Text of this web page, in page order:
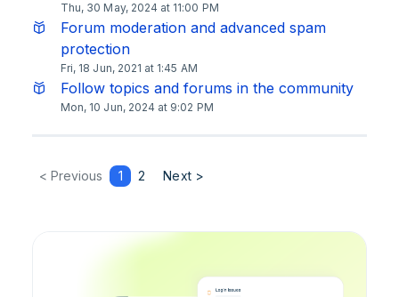
Thu, 30 May, 2024 at 11:00 PM
Forum moderation and advanced spam
protection
Fri, 18 Jun, 2021 at 1:45 AM
Follow topics and forums in the community
Mon, 10 Jun, 2024 at 9:02 PM
< Previous 1 2 Next >